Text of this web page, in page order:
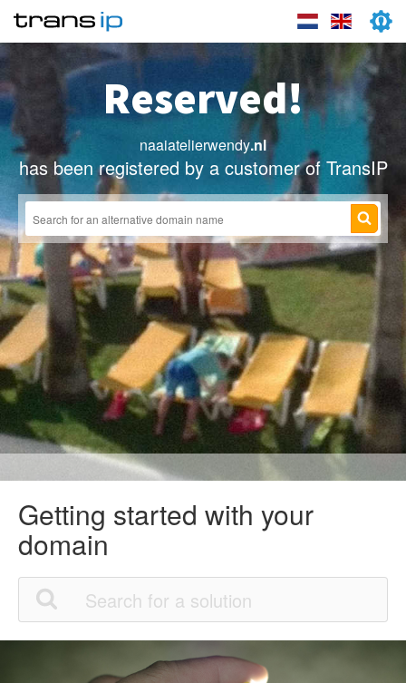
Reserved!
naaiatelierwendy.nl
has been registered by a customer of TransIP
Getting started with your
domain